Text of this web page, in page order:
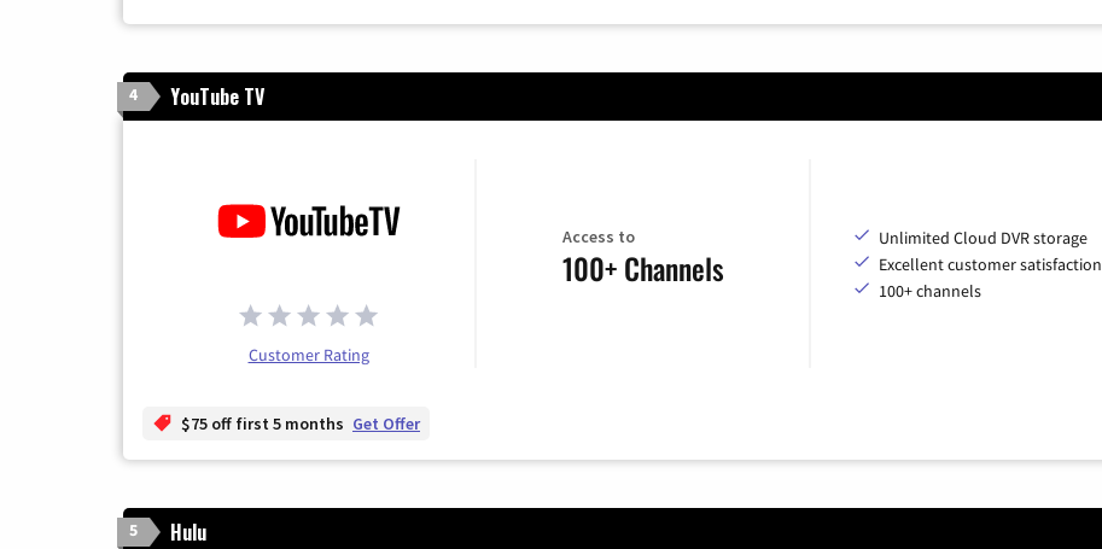
4 YouTube TV
Customer Rating
Access to
100+ Channels
Unlimited Cloud DVR storage
Excellent customer satisfaction
100+ channels
$75 off first 5 months Get Offer
5 Hulu